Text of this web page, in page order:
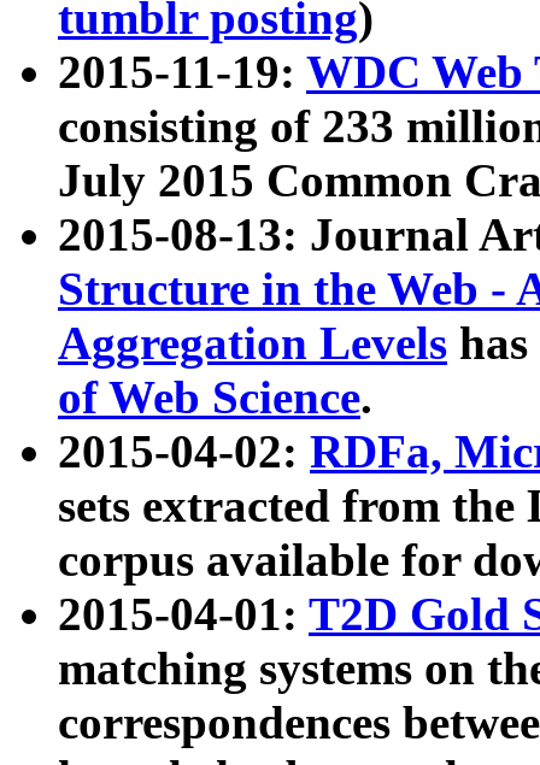
tumblr posting)
2015-11-19: WDC Web
consisting of 233
July 2015 Common
2015-08-13: Journal
Structure in the Web -
Aggregation Levels
of Web Science.
2015-04-02: RDFa,
sets extracted from the
corpus available for
2015-04-01: T2D Gold
matching systems on
correspondences